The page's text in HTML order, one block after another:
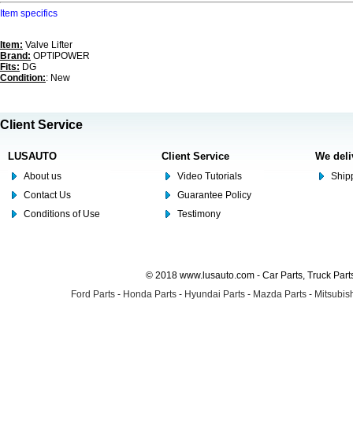
Item specifics
Item: Valve Lifter
Brand: OPTIPOWER
Fits: DG
Condition:: New
Client Service
LUSAUTO
About us
Contact Us
Conditions of Use
Client Service
Video Tutorials
Guarantee Policy
Testimony
We
© 2018 www.lusauto.com - Car Parts, Truck
Ford Parts - Honda Parts - Hyundai Parts - Mazda Parts -